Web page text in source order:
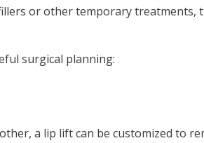
or other temporary treatments,
surgical planning:
a lip lift can be customized to